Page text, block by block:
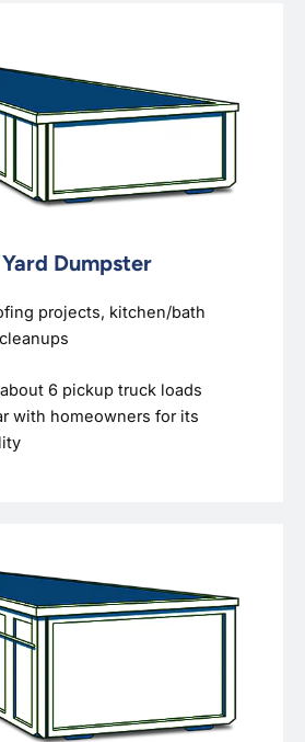
Dumpster
projects, kitchen/bath
6 pickup truck loads
with homeowners for its